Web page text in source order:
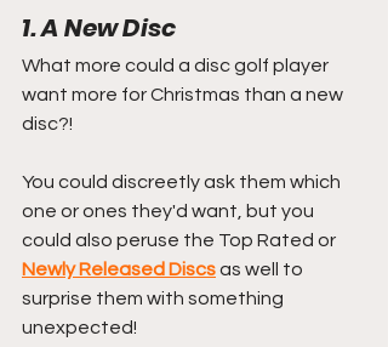
1. A New Disc
What more could a disc golf player
want more for Christmas than a new
disc?!
You could discreetly ask them which
one or ones they'd want, but you
could also peruse the Top Rated or
Newly Released Discs as well to
surprise them with something
unexpected!